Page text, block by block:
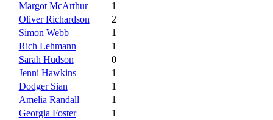
Margot McArthur
1
Oliver Richardson
2
Simon Webb
1
Rich Lehmann
1
Sarah Hudson
0
Jenni Hawkins
1
Dodger Sian
1
Amelia Randall
1
Georgia Foster
1